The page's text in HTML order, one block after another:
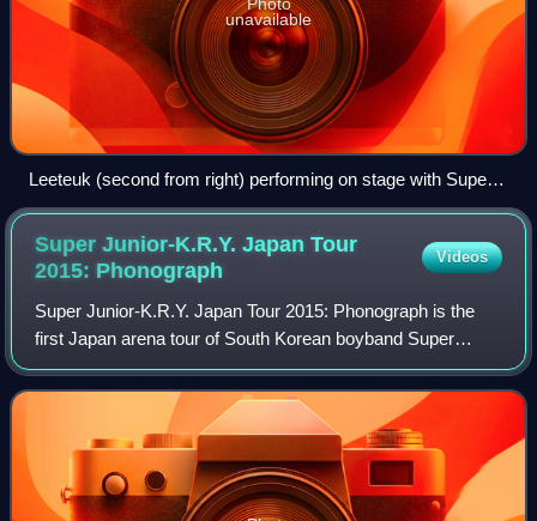
unavailable
Leeteuk (second from right) performing on stage with Super
Junior in 2011
Super Junior-K.R.Y. Japan Tour
2015: Phonograph
Videos
Super Junior-K.R.Y. Japan Tour 2015: Phonograph is the
first Japan arena tour of South Korean boyband Super
Junior's first sub-unit, Super Junior-K.R.Y. The group held
11 concerts across Yokohama, Kob